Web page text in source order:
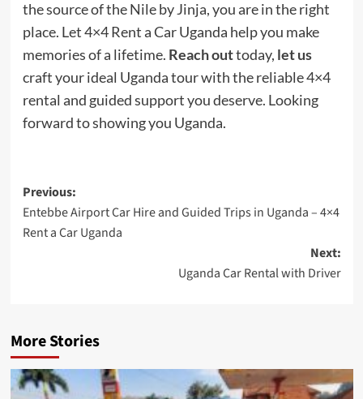
the source of the Nile by Jinja, you are in the right
place. Let 4×4 Rent a Car Uganda help you make
memories of a lifetime. Reach outtoday, let us
craft your ideal Uganda tour with the reliable 4×4
rental and guided support you deserve. Looking
forward to showing you Uganda.
Post
navigation
Previous:
Entebbe Airport Car Hire and Guided Trips in Uganda – 4×4
Rent a Car Uganda
Next:
Uganda Car Rental with Driver
More Stories